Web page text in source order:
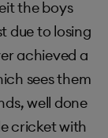
the boys
due to losing
achieved a
sees them
well done
cricket with